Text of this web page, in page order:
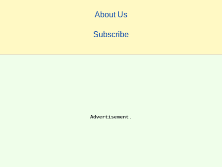
About Us
Subscribe
Advertisement.